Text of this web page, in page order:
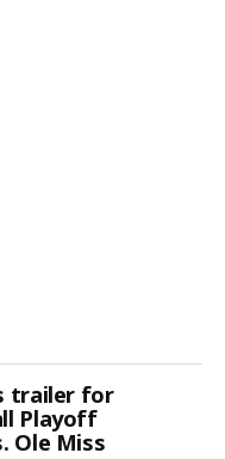
trailer for
Playoff
Ole Miss